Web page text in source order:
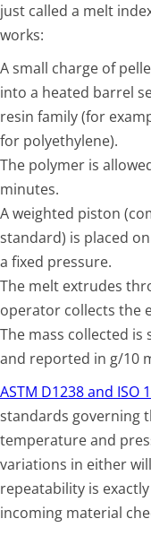
just called a melt
works:
A small charge of
into a heated barrel
resin family (for
for polyethylene).
The polymer is
minutes.
A weighted piston
standard) is placed
a fixed pressure.
The melt extrudes
operator collects the
The mass collected
and reported in g/10
ASTM D1238 and ISO
standards governing
temperature and
variations in either
repeatability is
incoming material